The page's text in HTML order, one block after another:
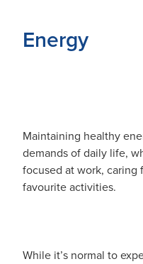
Energy
Maintaining healthy
demands of daily life,
focused at work, caring
favourite activities.
While it’s normal to
Advice
Shop
Contact